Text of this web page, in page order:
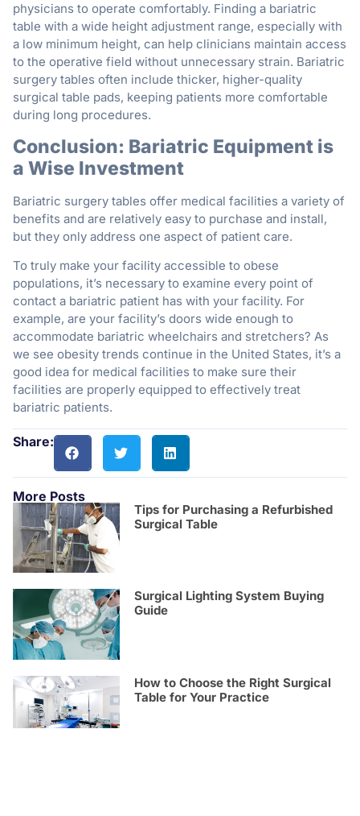
physicians to operate comfortably. Finding a bariatric
table with a wide height adjustment range, especially with
a low minimum height, can help clinicians maintain access
to the operative field without unnecessary strain. Bariatric
surgery tables often include thicker, higher-quality
surgical table pads, keeping patients more comfortable
during long procedures.
Conclusion: Bariatric Equipment is
a Wise Investment
Bariatric surgery tables offer medical facilities a variety of
benefits and are relatively easy to purchase and install,
but they only address one aspect of patient care.
To truly make your facility accessible to obese
populations, it’s necessary to examine every point of
contact a bariatric patient has with your facility. For
example, are your facility’s doors wide enough to
accommodate bariatric wheelchairs and stretchers? As
we see obesity trends continue in the United States, it’s a
good idea for medical facilities to make sure their
facilities are properly equipped to effectively treat
bariatric patients.
Share:
More Posts
Tips for Purchasing a Refurbished
Surgical Table
Surgical Lighting System Buying
Guide
How to Choose the Right Surgical
Table for Your Practice